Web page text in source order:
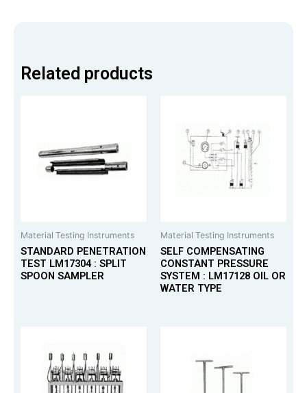
Related products
Material Testing Instruments
STANDARD PENETRATION
TEST LM17304 : SPLIT
SPOON SAMPLER
Material Testing Instruments
SELF COMPENSATING
CONSTANT PRESSURE
SYSTEM : LM17128 OIL OR
WATER TYPE